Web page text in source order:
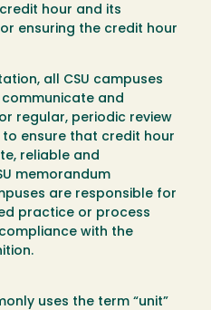
hour and its
ensuring the credit hour
all CSU campuses
and
regular, periodic review
ensure that credit hour
reliable and
memorandum
are responsible for
practice or process
with the
uses the term “unit”